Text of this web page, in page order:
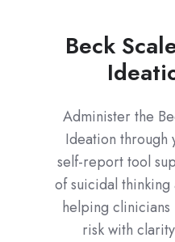
Beck
Administer the
Ideation through
self-report tool
of suicidal
helping
risk with